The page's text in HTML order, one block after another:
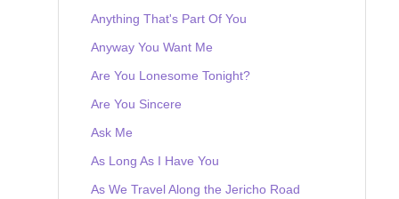
Anything That's Part Of You
Anyway You Want Me
Are You Lonesome Tonight?
Are You Sincere
Ask Me
As Long As I Have You
As We Travel Along the Jericho Road